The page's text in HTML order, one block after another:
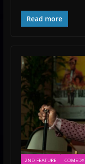
Read more
2ND FEATURE COMEDY